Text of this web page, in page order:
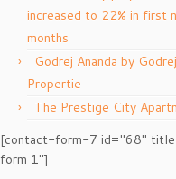
increased to 22% in first
months
Godrej Ananda by Godrej
Propertie
The Prestige City
[contact-form-7 id="68"
form 1"]